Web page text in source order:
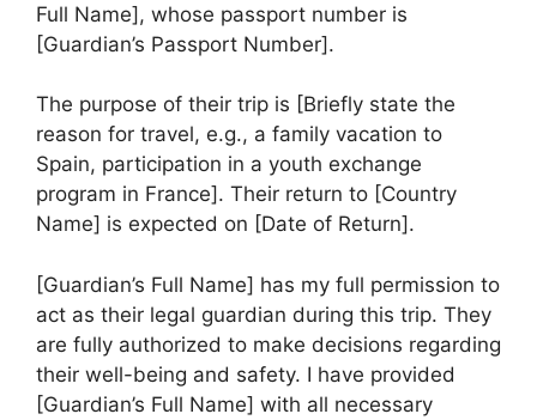
Full Name], whose passport number is
[Guardian’s Passport Number].
The purpose of their trip is [Briefly state the
reason for travel, e.g., a family vacation to
Spain, participation in a youth exchange
program in France]. Their return to [Country
Name] is expected on [Date of Return].
[Guardian’s Full Name] has my full permission to
act as their legal guardian during this trip. They
are fully authorized to make decisions regarding
their well-being and safety. I have provided
[Guardian’s Full Name] with all necessary